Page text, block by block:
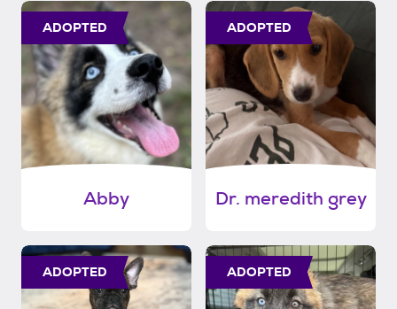
ADOPTED
Abby
ADOPTED
Dr. meredith grey
ADOPTED ADOPTED